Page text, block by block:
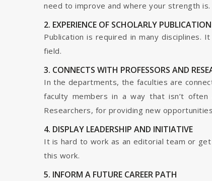
need to improve and where your strength
2. EXPERIENCE OF SCHOLARLY
Publication is required in many disciplines.
field.
3. CONNECTS WITH PROFESSORS AND
In the departments, the faculties are
faculty members in a way that isn’t
Researchers, for providing new
4. DISPLAY LEADERSHIP AND INITIATIVE
It is hard to work as an editorial team or
this work.
5. INFORM A FUTURE CAREER PATH